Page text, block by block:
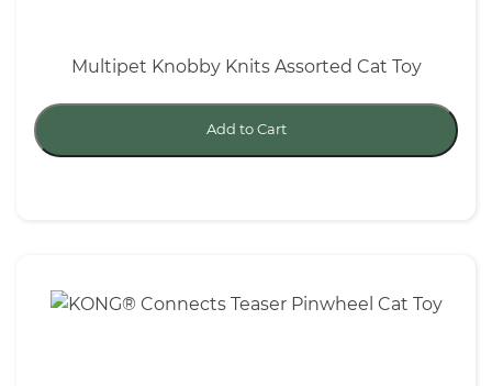
Multipet Knobby Knits Assorted Cat Toy
Add to Cart